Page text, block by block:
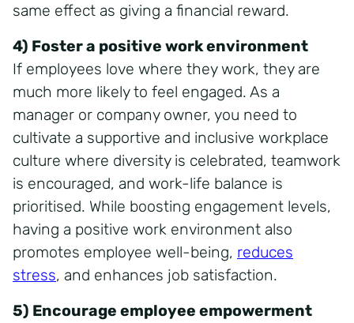
same effect as giving a financial reward.
4) Foster a positive work environment
If employees love where they work, they are
much more likely to feel engaged. As a
manager or company owner, you need to
cultivate a supportive and inclusive workplace
culture where diversity is celebrated, teamwork
is encouraged, and work-life balance is
prioritised. While boosting engagement levels,
having a positive work environment also
promotes employee well-being, reduces
stress, and enhances job satisfaction.
5) Encourage employee empowerment